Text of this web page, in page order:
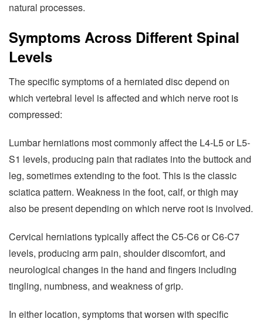
natural processes.
Symptoms Across Different Spinal
Levels
The specific symptoms of a herniated disc depend on
which vertebral level is affected and which nerve root is
compressed:
Lumbar herniations most commonly affect the L4-L5 or L5-
S1 levels, producing pain that radiates into the buttock and
leg, sometimes extending to the foot. This is the classic
sciatica pattern. Weakness in the foot, calf, or thigh may
also be present depending on which nerve root is involved.
Cervical herniations typically affect the C5-C6 or C6-C7
levels, producing arm pain, shoulder discomfort, and
neurological changes in the hand and fingers including
tingling, numbness, and weakness of grip.
In either location, symptoms that worsen with specific